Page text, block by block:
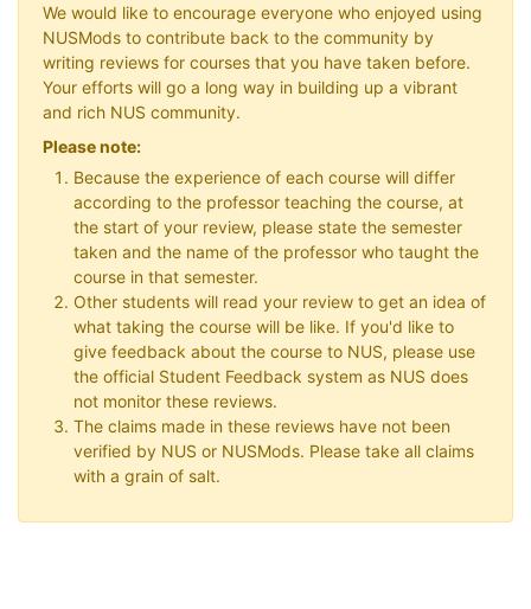
We would like to encourage everyone who enjoyed using
NUSMods to contribute back to the community by
writing reviews for courses that you have taken before.
Your efforts will go a long way in building up a vibrant
and rich NUS community.
Please note:
Because the experience of each course will differ
according to the professor teaching the course, at
the start of your review, please state the semester
taken and the name of the professor who taught the
course in that semester.
Other students will read your review to get an idea of
what taking the course will be like. If you'd like to
give feedback about the course to NUS, please use
the official Student Feedback system as NUS does
not monitor these reviews.
The claims made in these reviews have not been
verified by NUS or NUSMods. Please take all claims
with a grain of salt.